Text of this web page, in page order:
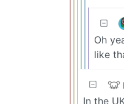
Oh
like
In the